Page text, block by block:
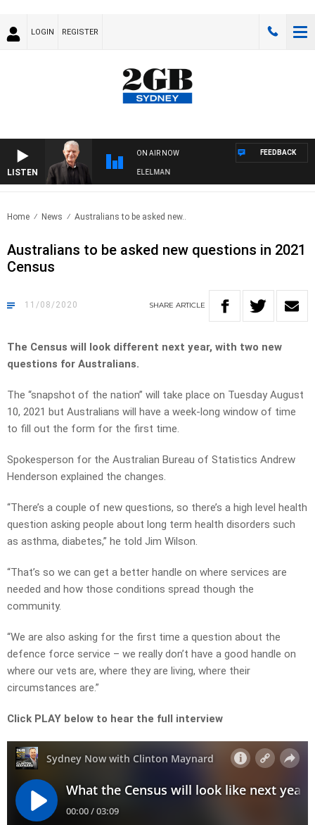
LOGIN REGISTER
LISTEN
ON AIR NOW
WITH BILL CREWS WITH SUSIE ELELMAN
FEEDBACK
Home News Australians to be asked new..
Australians to be asked new questions in 2021
Census
11/08/2020 SHARE ARTICLE
The Census will look different next year, with two new
questions for Australians.
The “snapshot of the nation” will take place on Tuesday August
10, 2021 but Australians will have a week-long window of time
to fill out the form for the first time.
Spokesperson for the Australian Bureau of Statistics Andrew
Henderson explained the changes.
“There’s a couple of new questions, so there’s a high level health
question asking people about long term health disorders such
as asthma, diabetes,” he told Jim Wilson.
“That’s so we can get a better handle on where services are
needed and how those conditions spread though the
community.
“We are also asking for the first time a question about the
defence force service – we really don’t have a good handle on
where our vets are, where they are living, where their
circumstances are.”
Click PLAY below to hear the full interview